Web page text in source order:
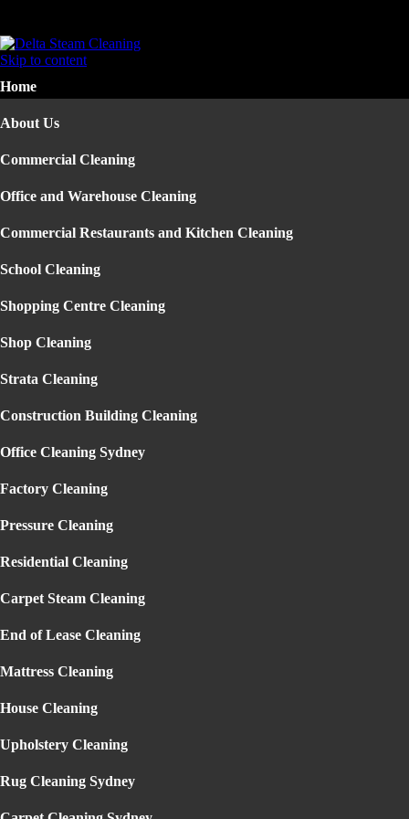
Home
About Us
Commercial Cleaning
Shopping Centre Cleaning
Shop Cleaning
Construction Building Cleaning
Factory Cleaning
Residential Cleaning
Carpet Steam Cleaning
End of Lease Cleaning
Mattress Cleaning
House Cleaning
Rug Cleaning Sydney
Garden Maintenance Sydney
Gallery
Blog
Contact
Skip to content
Home
About Us
Commercial Cleaning
Office and Warehouse Cleaning
Commercial Restaurants and Kitchen Cleaning
School Cleaning
Shopping Centre Cleaning
Shop Cleaning
Strata Cleaning
Construction Building Cleaning
Office Cleaning Sydney
Factory Cleaning
Pressure Cleaning
Residential Cleaning
Carpet Steam Cleaning
End of Lease Cleaning
Mattress Cleaning
House Cleaning
Upholstery Cleaning
Rug Cleaning Sydney
Home
EXPERIENCE THE BEST CARPET